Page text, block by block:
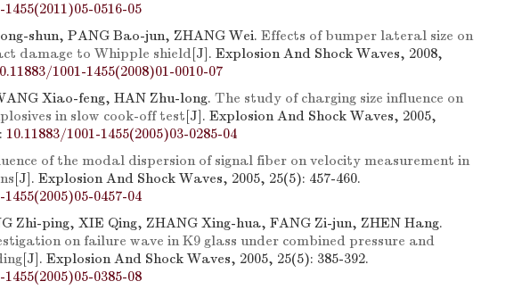
1455(2011)05-0516-05
shun, PANG Bao-jun, ZHANG Wei. Effects of bumper lateral size on
damage to Whipple shield[J]. Explosion And Shock Waves, 2008,
1001-1455(2008)01-0010-07
Xiao-feng, HAN Zhu-long. The study of charging size influence on
in slow cook-off test[J]. Explosion And Shock Waves, 2005,
10.11883/1001-1455(2005)03-0285-04
of the modal dispersion of signal fiber on velocity measurement in
[J]. Explosion And Shock Waves, 2005, 25(5): 457-460.
1455(2005)05-0457-04
Zhi-ping, XIE Qing, ZHANG Xing-hua, FANG Zi-jun, ZHEN Hang.
on failure wave in K9 glass under combined pressure and
[J]. Explosion And Shock Waves, 2005, 25(5): 385-392.
1455(2005)05-0385-08